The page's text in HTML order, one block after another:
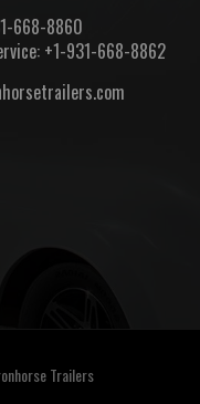
668-8860
+1-931-668-8862
Trailers